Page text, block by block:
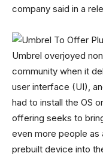
company said in a
Umbrel overjoyed
community when it
user interface (UI),
had to install the OS
offering seeks to
even more people as
prebuilt device into